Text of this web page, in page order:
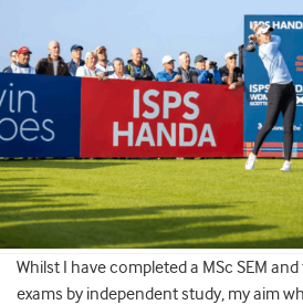
Whilst I have completed a MSc SEM
exams by independent study, my aim